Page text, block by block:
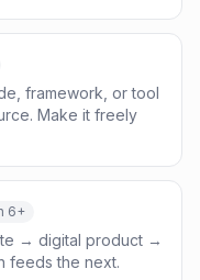
framework, or tool
Make it freely
6+
→ digital product →
feeds the next.